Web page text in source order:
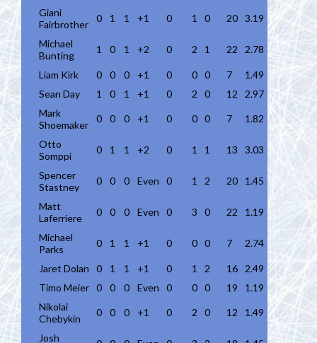
Giani
Fairbrother
0 1 1 +1 0 1 0 20 3.19
Michael
Bunting
1 0 1 +2 0 2 1 22 2.78
Liam Kirk 0 0 0 +1 0 0 0 7
1.49
Sean Day
1 0 1 +1 0 2 0 12
2.97
Mark
Shoemaker
0 0 0 +1 0 0 0 7 1.82
Otto
Somppi
0 1 1 +2 0 1 1 13 3.03
Spencer
Stastney
0 0 0 Even 0 1 2 20 1.45
Matt
Laferriere
0 0 0 Even 0 3 0 22 1.19
Michael
Parks
0 1 1 +1 0 0 0 7 2.74
Jaret Dolan 0 1 1 +1 0 1 2 16
2.49
Timo Meier 0 0 0 Even 0 0 0 19
1.19
Nikolai
Chebykin
0 0 0 +1 0 2 0 12 1.49
Josh